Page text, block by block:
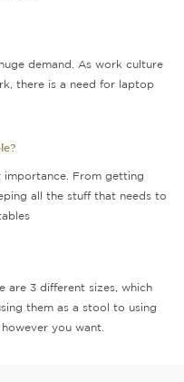
demand. As work culture
there is a need for laptop
importance. From getting
all the stuff that needs to
are 3 different sizes, which
them as a stool to using
you want.